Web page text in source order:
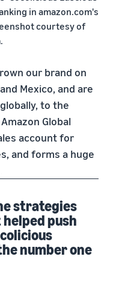
in amazon.com's
courtesy of
our brand on
Mexico, and are
to the
Global
account for
and forms a huge
strategies
push
number one